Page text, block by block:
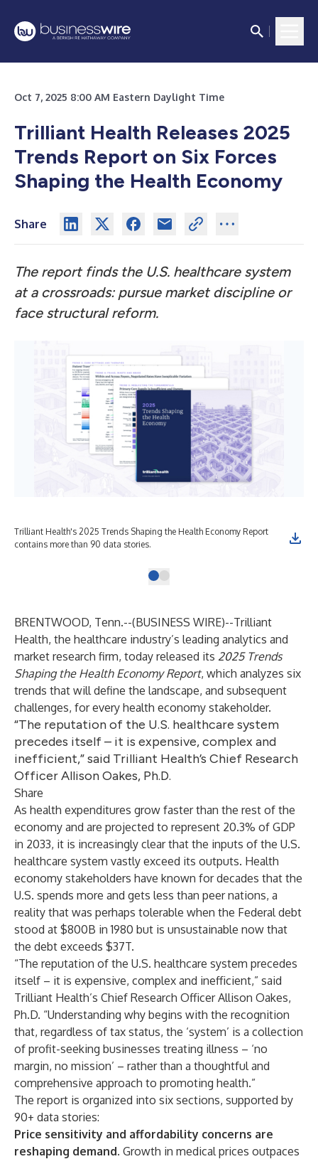
Oct 7, 2025 8:00 AM Eastern Daylight Time
Trilliant Health Releases 2025
Trends Report on Six Forces
Shaping the Health Economy
Share
The report finds the U.S. healthcare system
at a crossroads: pursue market discipline or
face structural reform.
Trilliant Health's 2025 Trends Shaping the Health Economy Report
contains more than 90 data stories.
BRENTWOOD, Tenn.--(BUSINESS WIRE)--Trilliant
Health, the healthcare industry’s leading analytics and
market research firm, today released its 2025 Trends
Shaping the Health Economy Report, which analyzes six
trends that will define the landscape, and subsequent
challenges, for every health economy stakeholder.
“The reputation of the U.S. healthcare system
precedes itself – it is expensive, complex and
inefficient,” said Trilliant Health’s Chief Research
Officer Allison Oakes, Ph.D.
Share
As health expenditures grow faster than the rest of the
economy and are projected to represent 20.3% of GDP
in 2033, it is increasingly clear that the inputs of the U.S.
healthcare system vastly exceed its outputs. Health
economy stakeholders have known for decades that the
U.S. spends more and gets less than peer nations, a
reality that was perhaps tolerable when the Federal debt
stood at $800B in 1980 but is unsustainable now that
the debt exceeds $37T.
“The reputation of the U.S. healthcare system precedes
itself – it is expensive, complex and inefficient,” said
Trilliant Health’s Chief Research Officer Allison Oakes,
Ph.D. “Understanding why begins with the recognition
that, regardless of tax status, the ‘system’ is a collection
of profit-seeking businesses treating illness – ‘no
margin, no mission’ – rather than a thoughtful and
comprehensive approach to promoting health.”
The report is organized into six sections, supported by
90+ data stories:
Price sensitivity and affordability concerns are
reshaping demand. Growth in medical prices outpaces